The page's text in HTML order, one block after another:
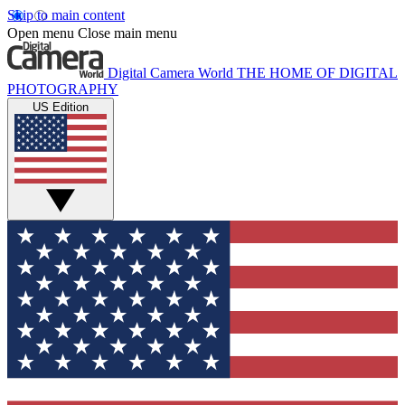
Skip to main content
Open menu Close main menu
Digital Camera World THE HOME OF DIGITAL
PHOTOGRAPHY
US Edition